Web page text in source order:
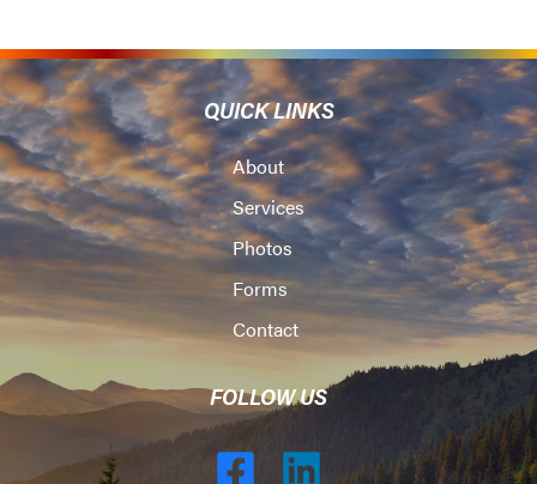
QUICK LINKS
About
Services
Photos
Forms
Contact
FOLLOW US